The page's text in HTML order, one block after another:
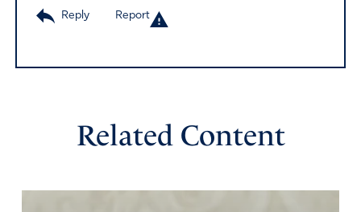
Reply Report
Related Content